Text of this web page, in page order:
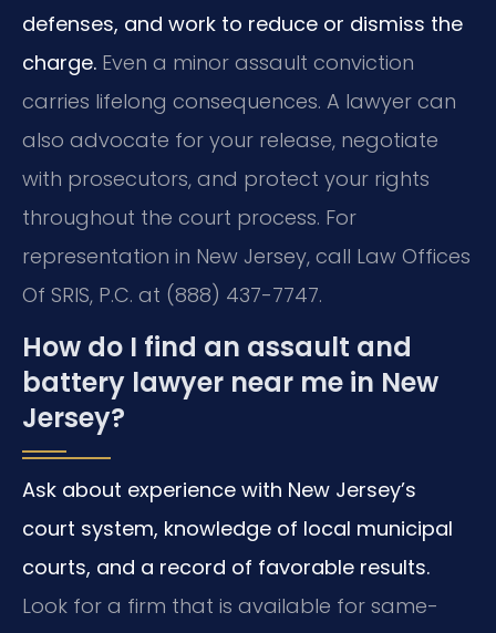
defenses, and work to reduce or dismiss the
charge. Even a minor assault conviction
carries lifelong consequences. A lawyer can
also advocate for your release, negotiate
with prosecutors, and protect your rights
throughout the court process. For
representation in New Jersey, call Law Offices
Of SRIS, P.C. at (888) 437-7747.
How do I find an assault and
battery lawyer near me in New
Jersey?
Ask about experience with New Jersey’s
court system, knowledge of local municipal
courts, and a record of favorable results.
Look for a firm that is available for same-